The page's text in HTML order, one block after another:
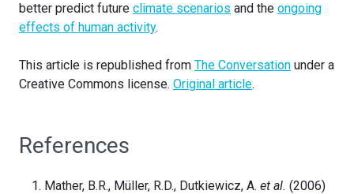
better predict future climate scenarios and the ongoing
effects of human activity.
This article is republished from The Conversation under a
Creative Commons license. Original article.
References
Mather, B.R., Müller, R.D., Dutkiewicz, A. et al. (2006)